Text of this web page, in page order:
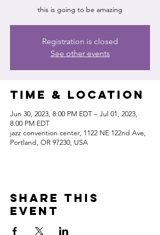
this is going to be amazing
Registration is closed
See other events
Time & Location
Jun 30, 2023, 8:00 PM EDT – Jul 01, 2023,
8:00 PM EDT
jazz convention center, 1122 NE 122nd Ave,
Portland, OR 97230, USA
Share this
event